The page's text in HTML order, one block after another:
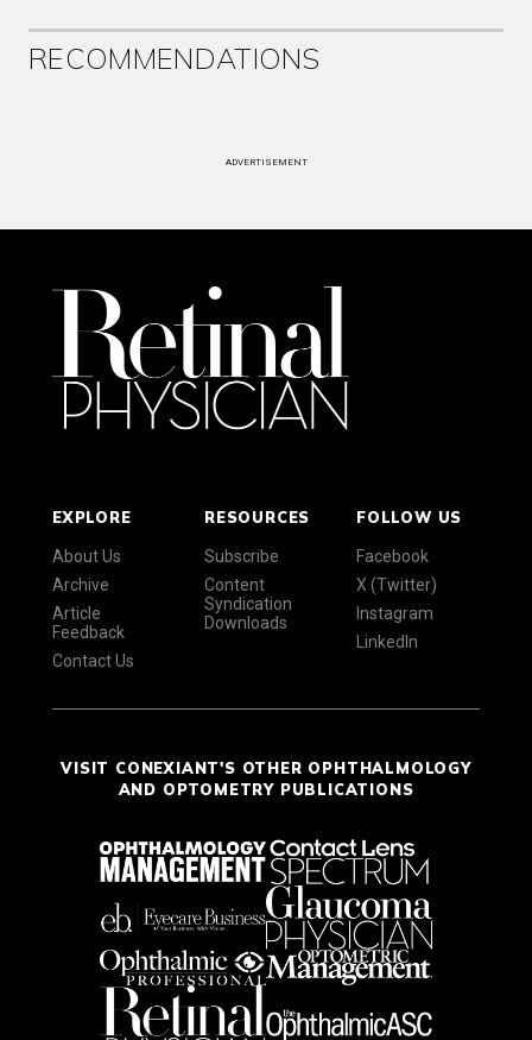
RECOMMENDATIONS
ADVERTISEMENT
EXPLORE
About Us
Archive
Article
Feedback
Contact Us
RESOURCES
Subscribe
Content
Syndication
Downloads
FOLLOW US
Facebook
X (Twitter)
Instagram
LinkedIn
VISIT CONEXIANT'S OTHER OPHTHALMOLOGY
AND OPTOMETRY PUBLICATIONS